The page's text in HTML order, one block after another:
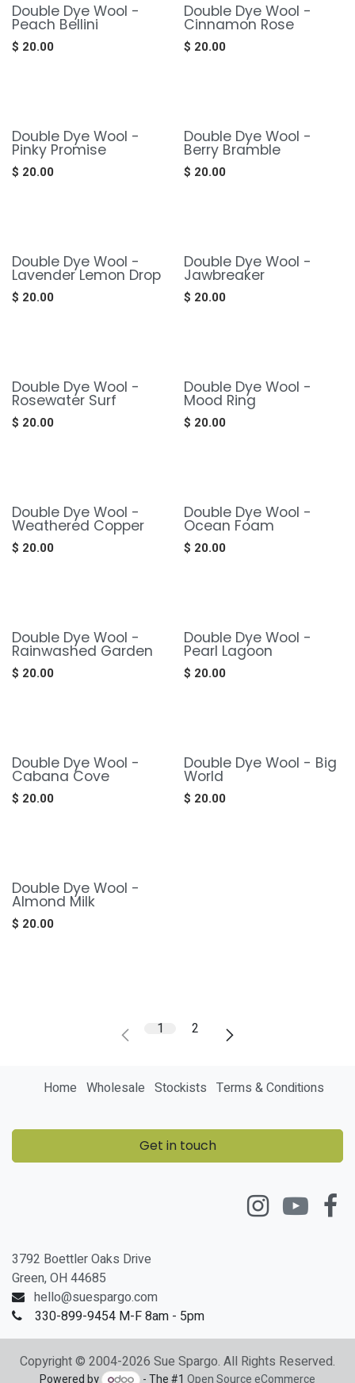
Double Dye Wool -
Peach Bellini
$ 20.00
Double Dye Wool -
Cinnamon Rose
$ 20.00
Double Dye Wool -
Pinky Promise
$ 20.00
Double Dye Wool -
Berry Bramble
$ 20.00
Double Dye Wool -
Lavender Lemon Drop
$ 20.00
Double Dye Wool -
Jawbreaker
$ 20.00
Double Dye Wool -
Rosewater Surf
$ 20.00
Double Dye Wool -
Mood Ring
$ 20.00
Double Dye Wool -
Weathered Copper
$ 20.00
Double Dye Wool -
Ocean Foam
$ 20.00
Double Dye Wool -
Rainwashed Garden
$ 20.00
Double Dye Wool -
Pearl Lagoon
$ 20.00
Double Dye Wool -
Cabana Cove
$ 20.00
Double Dye Wool - Big
World
$ 20.00
Double Dye Wool -
Almond Milk
$ 20.00
1 2
Home Wholesale Stockists Terms & Conditions
Get in touch
3792 Boettler Oaks Drive
Green, OH 44685
hello@suespargo.com
330-899-9454 M-F 8am - 5pm
Copyright © 2004-2026 Sue Spargo. All Rights Reserved.